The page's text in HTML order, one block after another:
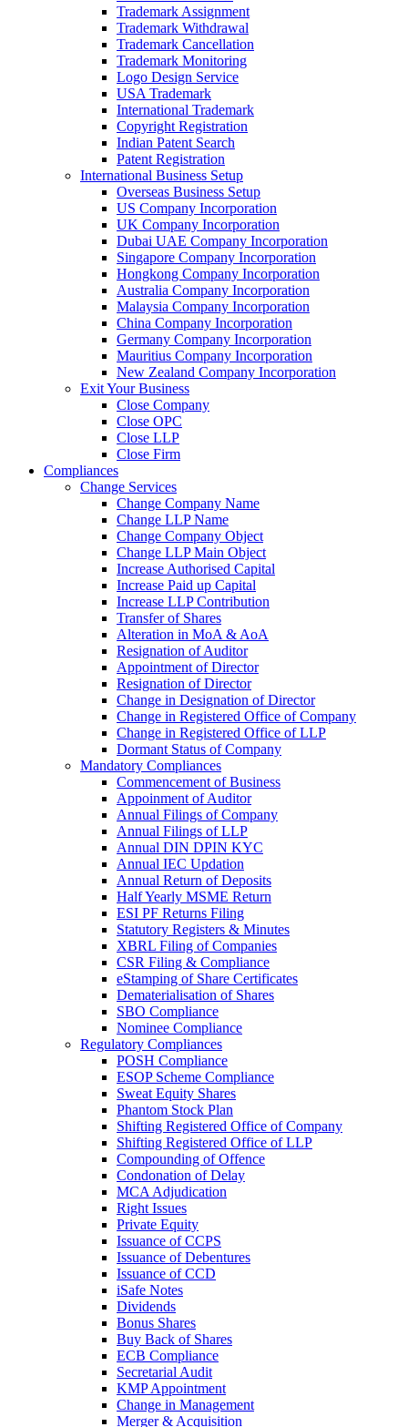
Trademark Assignment
Trademark Withdrawal
Trademark Cancellation
Trademark Monitoring
Logo Design Service
USA Trademark
International Trademark
Copyright Registration
Indian Patent Search
Patent Registration
International Business Setup
Overseas Business Setup
US Company Incorporation
UK Company Incorporation
Dubai UAE Company Incorporation
Singapore Company Incorporation
Hongkong Company Incorporation
Australia Company Incorporation
Malaysia Company Incorporation
China Company Incorporation
Germany Company Incorporation
Mauritius Company Incorporation
New Zealand Company Incorporation
Exit Your Business
Close Company
Close OPC
Close LLP
Close Firm
Compliances
Change Services
Change Company Name
Change LLP Name
Change Company Object
Change LLP Main Object
Increase Authorised Capital
Increase Paid up Capital
Increase LLP Contribution
Transfer of Shares
Alteration in MoA & AoA
Resignation of Auditor
Appointment of Director
Resignation of Director
Change in Designation of Director
Change in Registered Office of Company
Change in Registered Office of LLP
Dormant Status of Company
Mandatory Compliances
Commencement of Business
Appoinment of Auditor
Annual Filings of Company
Annual Filings of LLP
Annual DIN DPIN KYC
Annual IEC Updation
Annual Return of Deposits
Half Yearly MSME Return
ESI PF Returns Filing
Statutory Registers & Minutes
XBRL Filing of Companies
CSR Filing & Compliance
eStamping of Share Certificates
Dematerialisation of Shares
SBO Compliance
Nominee Compliance
Regulatory Compliances
POSH Compliance
ESOP Scheme Compliance
Sweat Equity Shares
Phantom Stock Plan
Shifting Registered Office of Company
Shifting Registered Office of LLP
Compounding of Offence
Condonation of Delay
MCA Adjudication
Right Issues
Private Equity
Issuance of CCPS
Issuance of Debentures
Issuance of CCD
iSafe Notes
Dividends
Bonus Shares
Buy Back of Shares
ECB Compliance
Secretarial Audit
KMP Appointment
Change in Management
Merger & Acquisition